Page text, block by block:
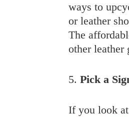
ways to
or leather
The
other leather
5. Pick a
If you look